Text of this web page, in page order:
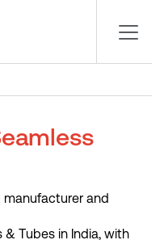
eamless
manufacturer and
& Tubes in India, with